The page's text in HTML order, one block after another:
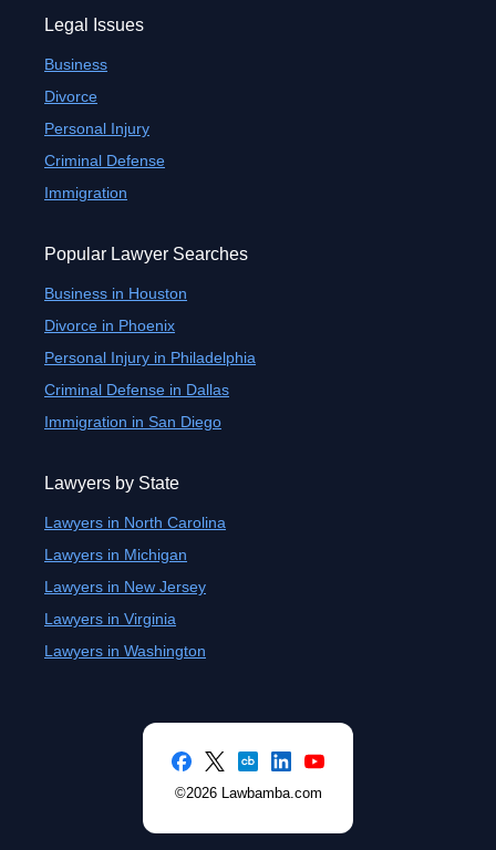
Legal Issues
Business
Divorce
Personal Injury
Criminal Defense
Immigration
Popular Lawyer Searches
Business in Houston
Divorce in Phoenix
Personal Injury in Philadelphia
Criminal Defense in Dallas
Immigration in San Diego
Lawyers by State
Lawyers in North Carolina
Lawyers in Michigan
Lawyers in New Jersey
Lawyers in Virginia
Lawyers in Washington
©2026 Lawbamba.com